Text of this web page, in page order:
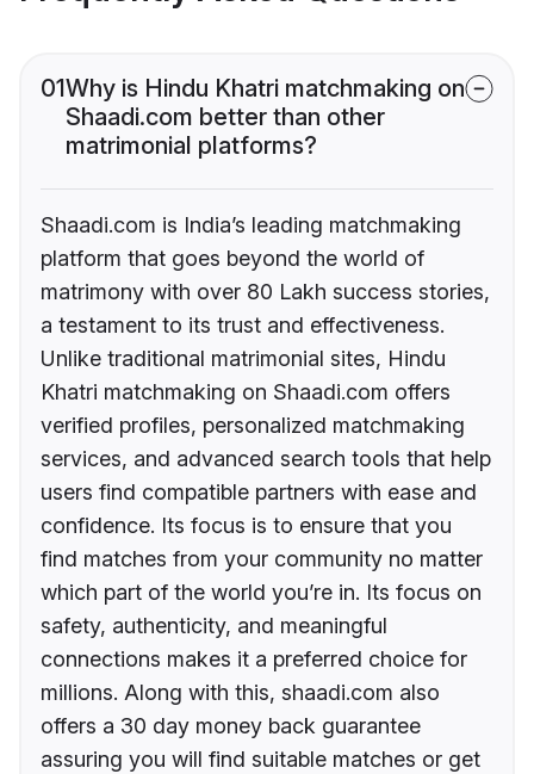
01Why is Hindu Khatri matchmaking on
Shaadi.com better than other
matrimonial platforms?
Shaadi.com is India’s leading matchmaking
platform that goes beyond the world of
matrimony with over 80 Lakh success stories,
a testament to its trust and effectiveness.
Unlike traditional matrimonial sites, Hindu
Khatri matchmaking on Shaadi.com offers
verified profiles, personalized matchmaking
services, and advanced search tools that help
users find compatible partners with ease and
confidence. Its focus is to ensure that you
find matches from your community no matter
which part of the world you’re in. Its focus on
safety, authenticity, and meaningful
connections makes it a preferred choice for
millions. Along with this, shaadi.com also
offers a 30 day money back guarantee
assuring you will find suitable matches or get